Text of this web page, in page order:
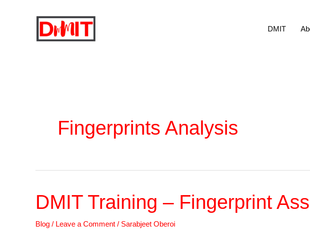
DMIT
Fingerprints Analysis
DMIT Training – Fingerprint
Blog / Leave a Comment / Sarabjeet Oberoi